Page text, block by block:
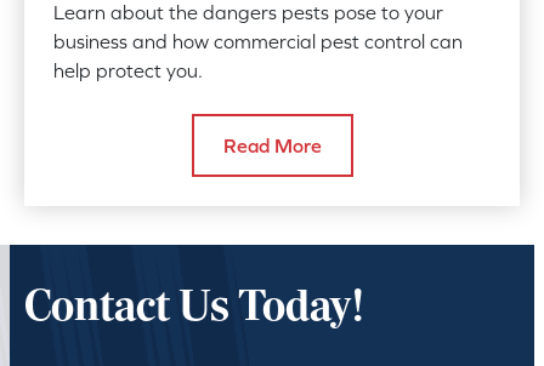
Learn about the dangers pests pose to your
business and how commercial pest control can
help protect you.
Read More
Contact Us Today!